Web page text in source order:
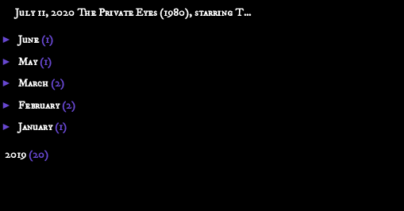
July 11, 2020 The Private Eyes (1980), starring T...
► June(1)
► May(1)
► March(2)
► February(2)
► January(1)
2019(20)